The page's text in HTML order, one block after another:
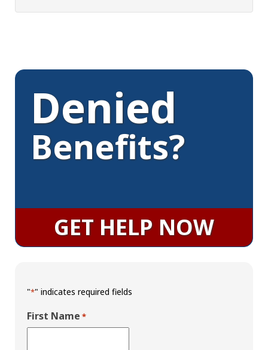
Denied
Benefits?
GET HELP NOW
"*" indicates required fields
First Name *